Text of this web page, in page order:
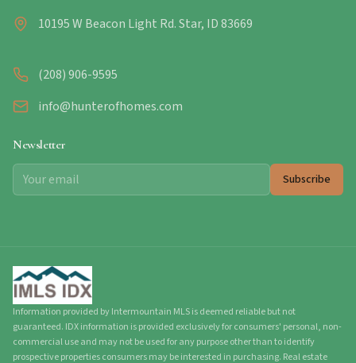
10195 W Beacon Light Rd. Star, ID 83669
(208) 906-9595
info@hunterofhomes.com
Newsletter
Subscribe
Information provided by Intermountain MLS is deemed reliable but not
guaranteed. IDX information is provided exclusively for consumers' personal, non-
commercial use and may not be used for any purpose other than to identify
prospective properties consumers may be interested in purchasing. Real estate